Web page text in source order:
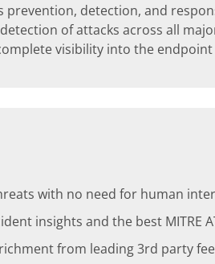
detection, and
of attacks across all
visibility into the
with no need for human
insights and the best MITRE
from leading 3rd party